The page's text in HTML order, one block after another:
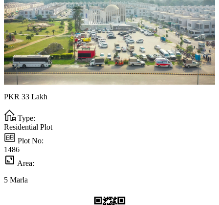
PKR 33 Lakh
Type:
Residential Plot
Plot No:
1486
Area:
5 Marla